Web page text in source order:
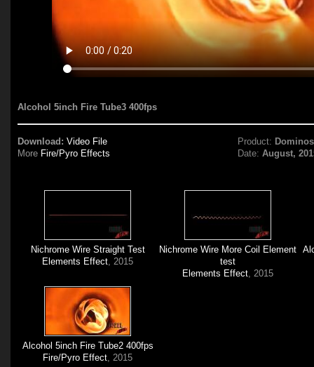
Alcohol 5inch Fire Tube3 400fps
Download: Video File
More Fire/Pyro Effects
Product: Dominos
Date:August,
Nichrome Wire Straight Test
Elements Effect, 2015
Nichrome Wire More Coil Element
test
Elements Effect, 2015
Alcohol 5inch Fire Tube2 400fps
Fire/Pyro Effect, 2015